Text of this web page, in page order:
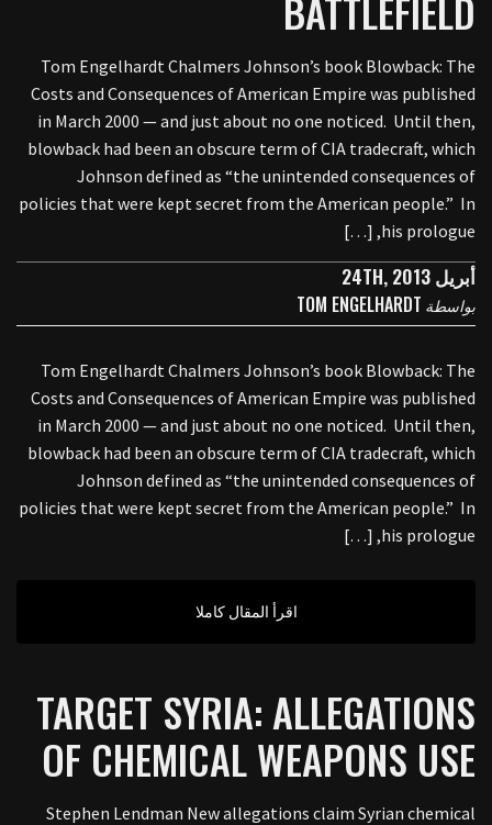
Tom Engelhardt Chalmers Johnson’s book Blowback: The
Costs and Consequences of American Empire was published
in March 2000 — and just about no one noticed. Until then,
blowback had been an obscure term of CIA tradecraft, which
Johnson defined as “the unintended consequences of
policies that were kept secret from the American people.” In
his prologue, […]
أبريل 24TH, 2013
بواسطة TOM ENGELHARDT
Tom Engelhardt Chalmers Johnson’s book Blowback: The
Costs and Consequences of American Empire was published
in March 2000 — and just about no one noticed. Until then,
blowback had been an obscure term of CIA tradecraft, which
Johnson defined as “the unintended consequences of
policies that were kept secret from the American people.” In
his prologue, […]
اقرأ المقال كاملا
TARGET SYRIA: ALLEGATIONS
OF CHEMICAL WEAPONS USE
Stephen Lendman New allegations claim Syrian chemical